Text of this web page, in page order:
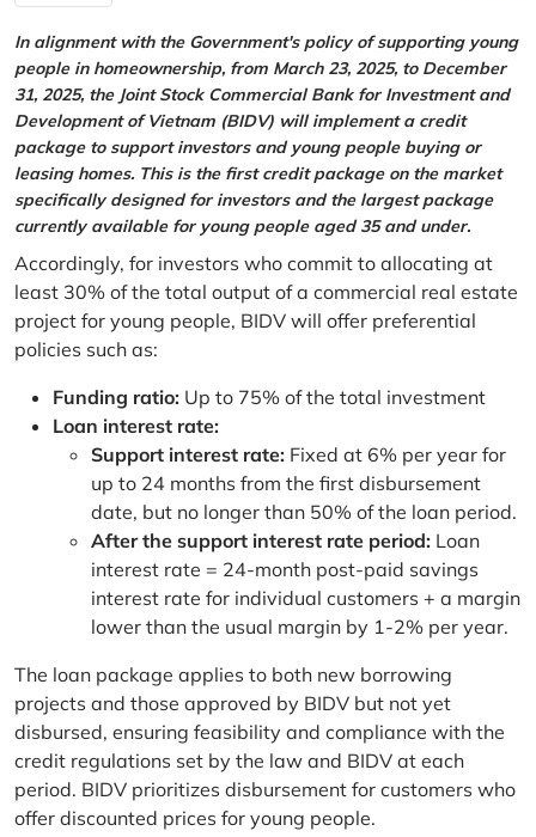
In alignment with the Government's policy of supporting young
people in homeownership, from March 23, 2025, to December
31, 2025, the Joint Stock Commercial Bank for Investment and
Development of Vietnam (BIDV) will implement a credit
package to support investors and young people buying or
leasing homes. This is the first credit package on the market
specifically designed for investors and the largest package
currently available for young people aged 35 and under.
Accordingly, for investors who commit to allocating at
least 30% of the total output of a commercial real estate
project for young people, BIDV will offer preferential
policies such as:
Funding ratio: Up to 75% of the total investment
Loan interest rate:
Support interest rate: Fixed at 6% per year for
up to 24 months from the first disbursement
date, but no longer than 50% of the loan period.
After the support interest rate period: Loan
interest rate = 24-month post-paid savings
interest rate for individual customers + a margin
lower than the usual margin by 1-2% per year.
The loan package applies to both new borrowing
projects and those approved by BIDV but not yet
disbursed, ensuring feasibility and compliance with the
credit regulations set by the law and BIDV at each
period. BIDV prioritizes disbursement for customers who
offer discounted prices for young people.